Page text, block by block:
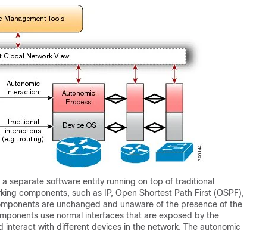
separate software entity running on top of traditional
components, such as IP, Open Shortest Path First (OSPF),
are unchanged and unaware of the presence of the
use normal interfaces that are exposed by the
interact with different devices in the network. The autonomic